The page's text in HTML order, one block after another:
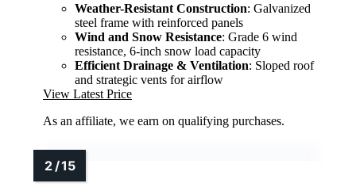
Weather-Resistant Construction: Galvanized
steel frame with reinforced panels
Wind and Snow Resistance: Grade 6 wind
resistance, 6-inch snow load capacity
Efficient Drainage & Ventilation: Sloped roof
and strategic vents for airflow
View Latest Price
As an affiliate, we earn on qualifying purchases.